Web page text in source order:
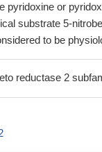
pyridoxine or
substrate 5-
to be
reductase 2